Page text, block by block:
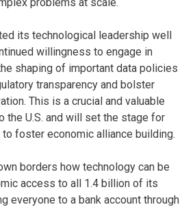
its technological leadership well
willingness to engage in
shaping of important data policies
transparency and bolster
This is a crucial and valuable
the U.S. and will set the stage for
foster economic alliance building.
borders how technology can be
access to all 1.4 billion of its
everyone to a bank account through